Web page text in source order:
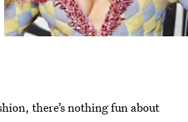
there’s nothing fun about